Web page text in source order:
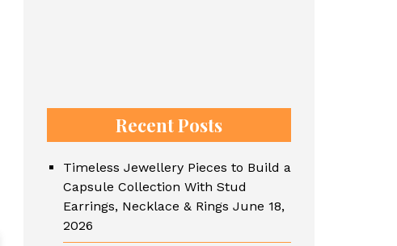
Recent Posts
Timeless Jewellery Pieces to Build a
Capsule Collection With Stud
Earrings, Necklace & Rings June 18,
2026